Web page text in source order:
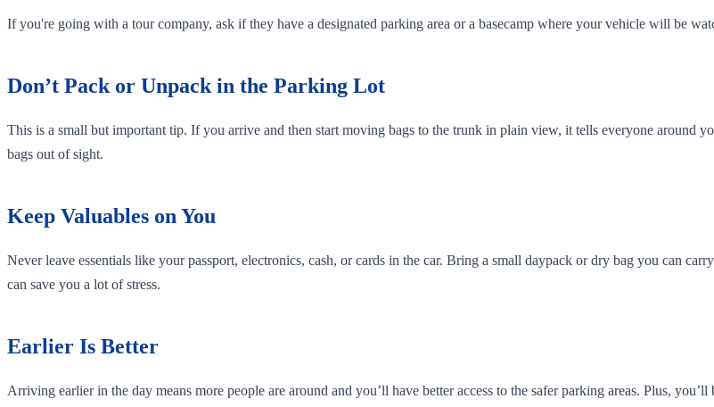
If you're going with a tour company, ask if they have a designated parking area or a basecamp where your vehicle will be
Don’t Pack or Unpack in the Parking Lot
This is a small but important tip. If you arrive and then start moving bags to the trunk in plain view, it tells everyone around
bags out of sight.
Keep Valuables on You
Never leave essentials like your passport, electronics, cash, or cards in the car. Bring a small daypack or dry bag you can
can save you a lot of stress.
Earlier Is Better
Arriving earlier in the day means more people are around and you’ll have better access to the safer parking areas. Plus,